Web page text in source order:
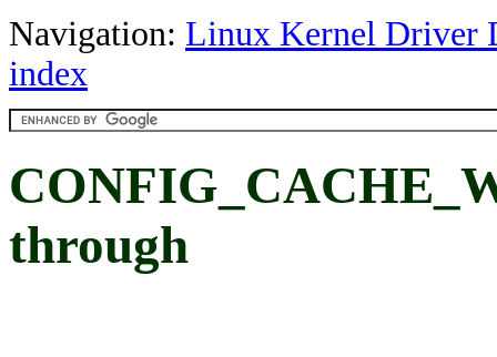
Navigation: Linux Kernel Driver
index
through